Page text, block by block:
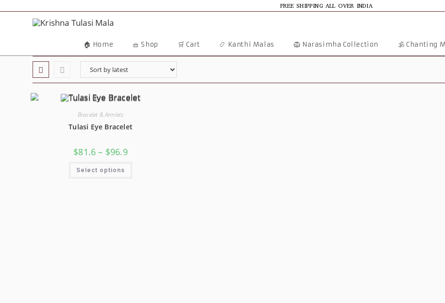
FREE SHIPPING ALL OVER INDIA
🏠 Home 🧺 Shop 🛒 Cart 📿 Kanthi Malas 🦁 Narasimha Collection 🕉️ Chanting
Bracelet & Armlets
Tulasi Eye Bracelet
$81.6 – $96.9
Select options